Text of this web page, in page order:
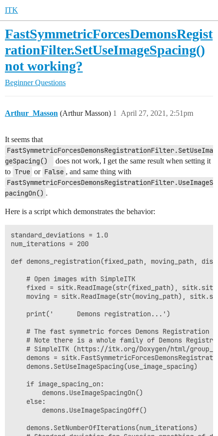
ITK
FastSymmetricForcesDemonsRegist
rationFilter.SetUseImageSpacing()
not working?
Beginner Questions
Arthur_Masson (Arthur Masson) April 27, 2021, 2:51pm
1
It seems that
FastSymmetricForcesDemonsRegistrationFilter.SetUseIma
geSpacing()
does not work, I get the same result when setting it
to True or False , and same thing with
FastSymmetricForcesDemonsRegistrationFilter.UseImageS
pacingOn() .
Here is a script which demonstrates the behavior:
standard_deviations = 1.0
num_iterations = 200
def demons_registration(fixed_path, moving_path,
    # Open images with SimpleITK
fixed = sitk.ReadImage(str(fixed_path),
moving = sitk.ReadImage(str(moving_path),
    print('      Demons registration...')
# The fast symmetric forces Demons Registration
# Note there is a whole family of Demons
# SimpleITK (https://itk.org/Doxygen/html/
demons =
    demons.SetUseImageSpacing(use_image_spacing)
    if image_spacing_on:
        demons.UseImageSpacingOn()
    else:
        demons.UseImageSpacingOff()
    demons.SetNumberOfIterations(num_iterations)